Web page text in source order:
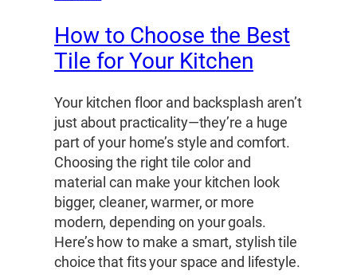
How to Choose the Best
Tile for Your Kitchen
Your kitchen floor and backsplash aren’t
just about practicality—they’re a huge
part of your home’s style and comfort.
Choosing the right tile color and
material can make your kitchen look
bigger, cleaner, warmer, or more
modern, depending on your goals.
Here’s how to make a smart, stylish tile
choice that fits your space and lifestyle.